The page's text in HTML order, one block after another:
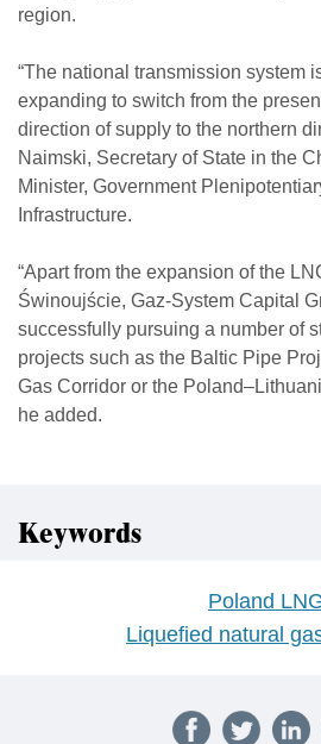
region.
“The national transmission system
expanding to switch from the
direction of supply to the northern
Naimski, Secretary of State in the
Minister, Government
Infrastructure.
“Apart from the expansion of the
Świnoujście, Gaz-System Capital
successfully pursuing a number of
projects such as the Baltic Pipe
Gas Corridor or the
he added.
Keywords
Poland
Liquefied natural